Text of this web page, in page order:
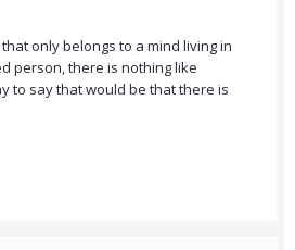
only belongs to a mind living in
person, there is nothing like
to say that would be that there is